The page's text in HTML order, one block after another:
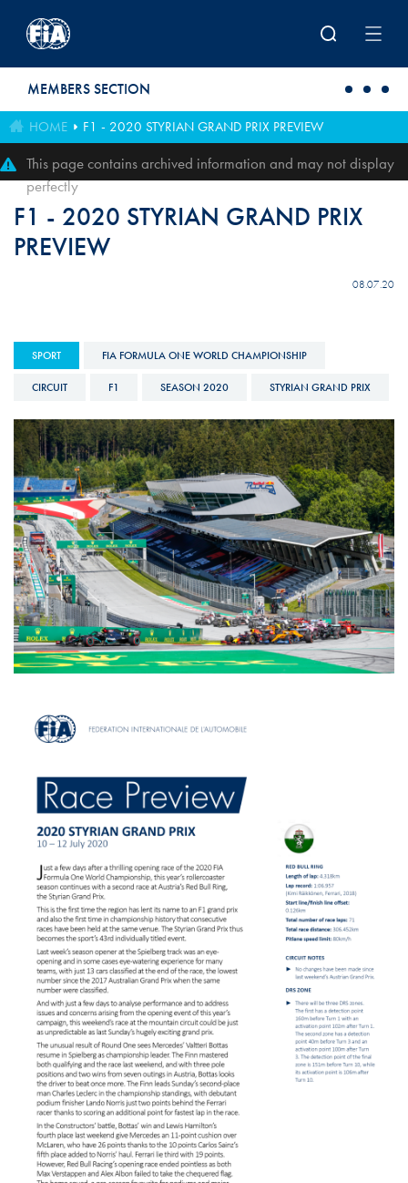
MEMBERS SECTION
HOME F1 - 2020 STYRIAN GRAND PRIX PREVIEW
This page contains archived information and may not display
perfectly
F1 - 2020 STYRIAN GRAND PRIX
PREVIEW
08.07.20
SPORT FIA FORMULA ONE WORLD CHAMPIONSHIP
CIRCUIT F1 SEASON 2020 STYRIAN GRAND PRIX